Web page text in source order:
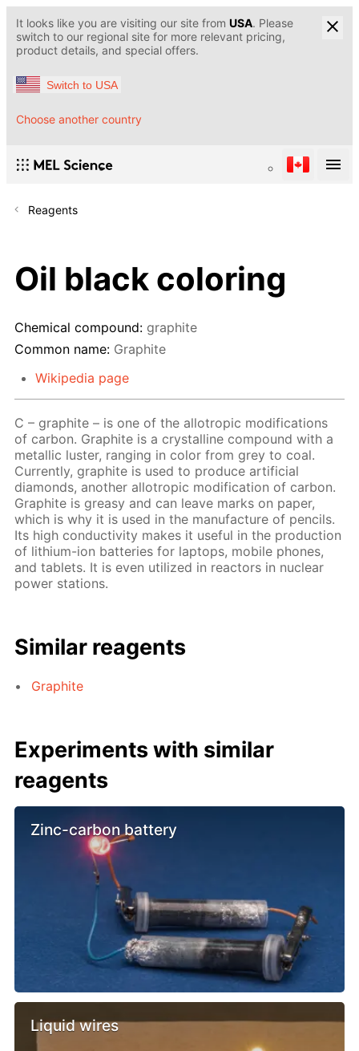
It looks like you are visiting our site from USA. Please
switch to our regional site for more relevant pricing,
product details, and special offers.
Switch to USA
Choose another country
Reagents
Oil black coloring
Chemical compound: graphite
Common name: Graphite
Wikipedia page
C – graphite – is one of the allotropic modifications
of carbon. Graphite is a crystalline compound with a
metallic luster, ranging in color from grey to coal.
Currently, graphite is used to produce artificial
diamonds, another allotropic modification of carbon.
Graphite is greasy and can leave marks on paper,
which is why it is used in the manufacture of pencils.
Its high conductivity makes it useful in the production
of lithium-ion batteries for laptops, mobile phones,
and tablets. It is even utilized in reactors in nuclear
power stations.
Similar reagents
Graphite
Experiments with similar
reagents
Zinc-carbon battery
Liquid wires